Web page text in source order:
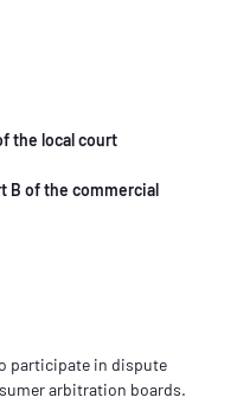
the local court
B of the commercial
participate in dispute
arbitration boards.